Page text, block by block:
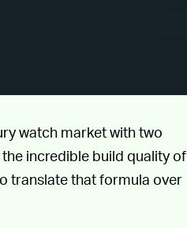
watch market with two
incredible build quality of
translate that formula over